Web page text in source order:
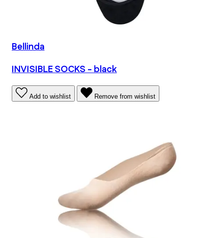
Bellinda
INVISIBLE SOCKS - black
Add to wishlist Remove from wishlist